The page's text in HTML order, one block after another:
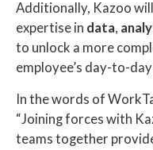
Additionally, Kazoo
expertise in data,
to unlock a more
employee’s day-to-
In the words of
“Joining forces with
teams together